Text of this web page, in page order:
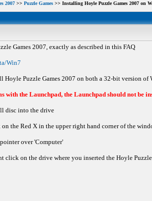
2007>> Puzzle Games>> Installing Hoyle Puzzle Games 2007 on
Games 2007, exactly as described in this FAQ
Win7
Puzzle Games 2007 on both a 32-bit version
with the Launchpad, the Launchpad should not
disc into the drive
the Red X in the upper right hand corner of the
over 'Computer'
click on the drive where you inserted the Hoyle